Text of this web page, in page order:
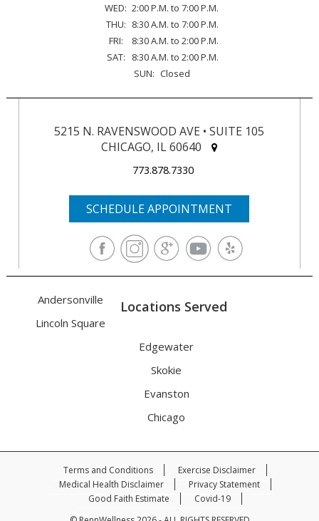
WED: 2:00 P.M. to 7:00 P.M.
THU: 8:30 A.M. to 7:00 P.M.
FRI:
8:30 A.M. to 2:00 P.M.
SAT:
8:30 A.M. to 2:00 P.M.
SUN: Closed
5215 N. RAVENSWOOD AVE • SUITE 105
CHICAGO, IL 60640
773.878.7330
SCHEDULE APPOINTMENT
Locations Served
Andersonville
Lincoln Square
Edgewater
Skokie
Evanston
Chicago
Terms and Conditions
Exercise Disclaimer
Medical Health Disclaimer
Privacy Statement
Good Faith Estimate
Covid-19